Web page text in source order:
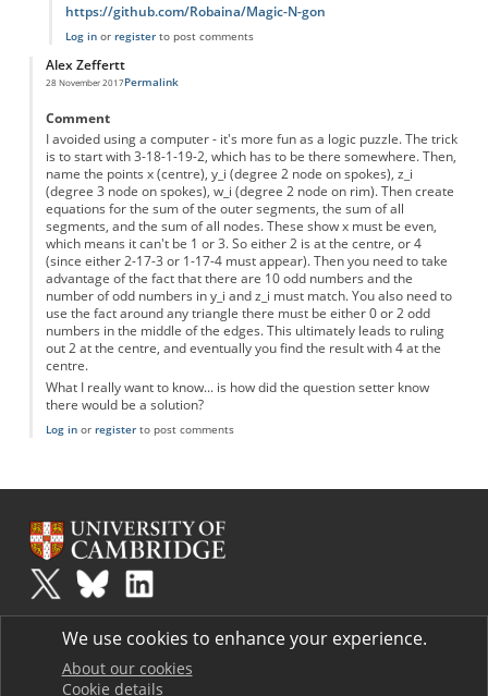
https://github.com/Robaina/Magic-N-gon
Log inor registerto post comments
Alex Zeffertt
28 November 2017Permalink
Comment
I avoided using a computer - it's more fun as a logic puzzle. The trick
is to start with 3-18-1-19-2, which has to be there somewhere. Then,
name the points x (centre), y_i (degree 2 node on spokes), z_i
(degree 3 node on spokes), w_i (degree 2 node on rim). Then create
equations for the sum of the outer segments, the sum of all
segments, and the sum of all nodes. These show x must be even,
which means it can't be 1 or 3. So either 2 is at the centre, or 4
(since either 2-17-3 or 1-17-4 must appear). Then you need to take
advantage of the fact that there are 10 odd numbers and the
number of odd numbers in y_i and z_i must match. You also need to
use the fact around any triangle there must be either 0 or 2 odd
numbers in the middle of the edges. This ultimately leads to ruling
out 2 at the centre, and eventually you find the result with 4 at the
centre.
What I really want to know... is how did the question setter know
there would be a solution?
Log inor registerto post comments
Plusis part of the family of activities in the Millennium Mathematics
Project.
Terms
We use cookies to enhance your experience.
About our cookies
Cookie details